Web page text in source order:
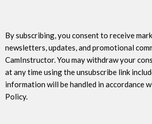
By subscribing, you consent to receive
newsletters, updates, and promotional
CamInstructor. You may withdraw your
at any time using the unsubscribe link
information will be handled in accordance
Policy.